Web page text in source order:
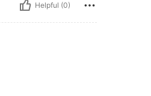
Helpful (0)